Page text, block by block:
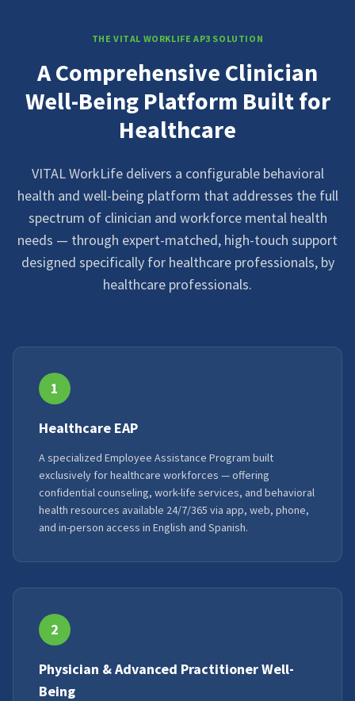
THE VITAL WORKLIFE AP3 SOLUTION
A Comprehensive Clinician
Well-Being Platform Built for
Healthcare
VITAL WorkLife delivers a configurable behavioral
health and well-being platform that addresses the full
spectrum of clinician and workforce mental health
needs — through expert-matched, high-touch support
designed specifically for healthcare professionals, by
healthcare professionals.
1
Healthcare EAP
A specialized Employee Assistance Program built
exclusively for healthcare workforces — offering
confidential counseling, work-life services, and behavioral
health resources available 24/7/365 via app, web, phone,
and in-person access in English and Spanish.
2
Physician & Advanced Practitioner Well-
Being